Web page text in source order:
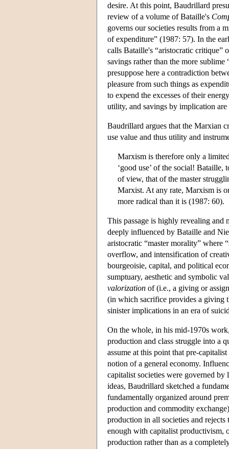
desire. At this point, Baudrillard
review of a volume of Bataille's
governs our societies results from a
of expenditure” (1987: 57). In the
calls Bataille's “aristocratic critique”
savings rather than the more
presuppose here a contradiction
pleasure from such things as
to expend the excesses of their
utility, and savings by implication are
Baudrillard argues that the Marxian
use value and thus utility and
Marxism is therefore only a
‘good use’ of the social!
of view, that of the master
Marxist. At any rate, Marxism is
more radical than it is (1987: 60).
This passage is highly revealing
deeply influenced by Bataille and
aristocratic “master morality” where
overflow, and intensification of
bourgeoisie, capital, and political
sumptuary, aesthetic and symbolic
valorization of (i.e., a giving or
(in which sacrifice provides a giving
sinister implications in an era of
On the whole, in his mid-1970s
production and class struggle into a
assume at this point that pre-
notion of a general economy.
capitalist societies were governed
ideas, Baudrillard sketched a
fundamentally organized around
production and commodity
production in all societies and
enough with capitalist productivism,
production rather than as a